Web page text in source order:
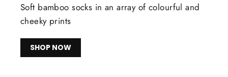
Soft bamboo socks in an array of colourful and
cheeky prints
SHOP NOW